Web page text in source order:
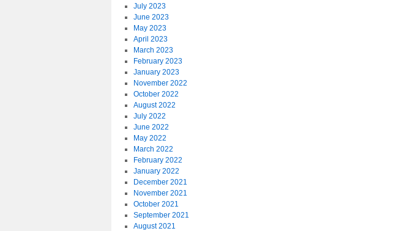
July 2023
June 2023
May 2023
April 2023
March 2023
February 2023
January 2023
November 2022
October 2022
August 2022
July 2022
June 2022
May 2022
March 2022
February 2022
January 2022
December 2021
November 2021
October 2021
September 2021
August 2021